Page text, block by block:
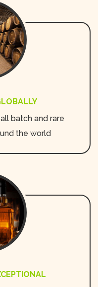
batch and rare
the world